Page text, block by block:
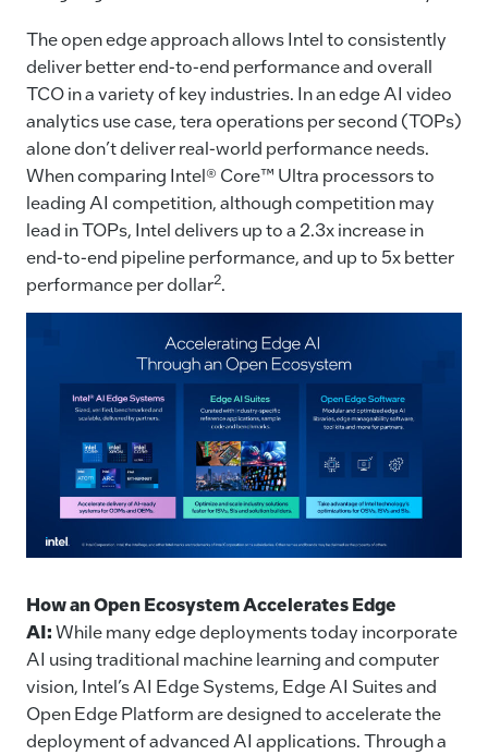
The open edge approach allows Intel to consistently
deliver better end-to-end performance and overall
TCO in a variety of key industries. In an edge AI video
analytics use case, tera operations per second (TOPs)
alone don’t deliver real-world performance needs.
When comparing Intel® Core™ Ultra processors to
leading AI competition, although competition may
lead in TOPs, Intel delivers up to a 2.3x increase in
end-to-end pipeline performance, and up to 5x better
performance per dollar2.
How an Open Ecosystem Accelerates Edge
AI:While many edge deployments today incorporate
AI using traditional machine learning and computer
vision, Intel’s AI Edge Systems, Edge AI Suites and
Open Edge Platform are designed to accelerate the
deployment of advanced AI applications. Through a